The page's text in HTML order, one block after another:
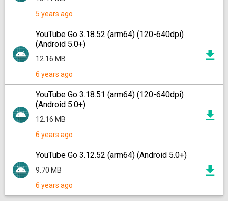
5 years ago
YouTube Go 3.18.52 (arm64) (120-640dpi)
(Android 5.0+)
12.16 MB
6 years ago
YouTube Go 3.18.51 (arm64) (120-640dpi)
(Android 5.0+)
12.16 MB
6 years ago
YouTube Go 3.12.52 (arm64) (Android 5.0+)
9.70 MB
6 years ago